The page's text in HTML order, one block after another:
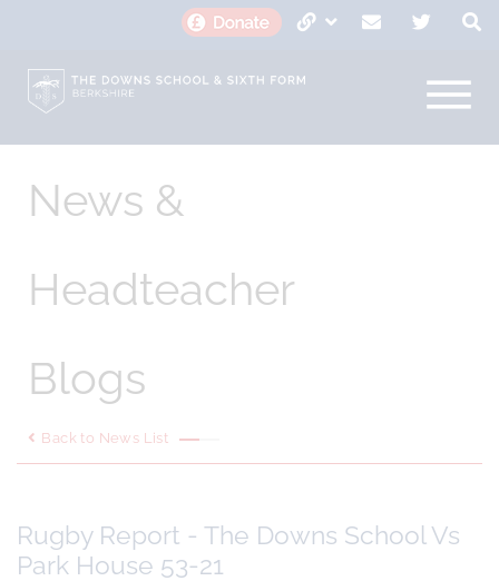
News &
Headteacher
Blogs
Back to News List
Rugby Report - The Downs School Vs
Park House 53-21